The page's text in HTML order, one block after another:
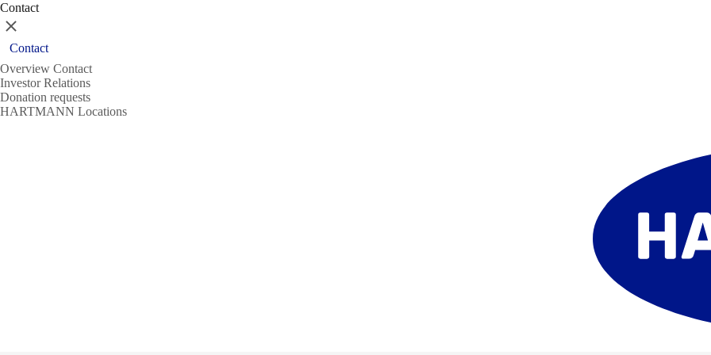
Contact
Close
Contact
Overview Contact
Investor Relations
Donation requests
HARTMANN Locations